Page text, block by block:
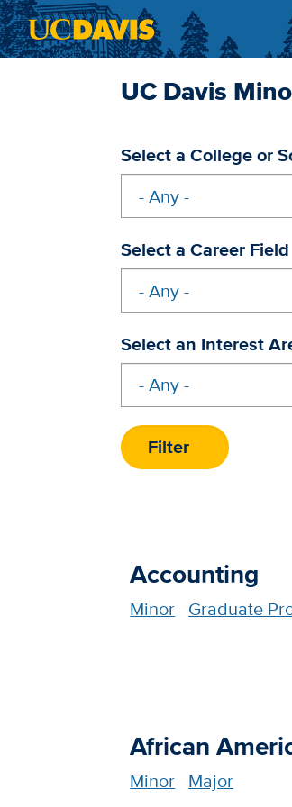
UC Davis
Select a College or
Select a Career Field
Select an Interest
Accounting
Minor Graduate
African
Minor Major